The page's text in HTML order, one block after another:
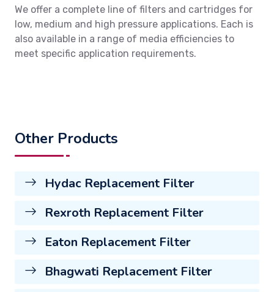
We offer a complete line of filters and cartridges for
low, medium and high pressure applications. Each is
also available in a range of media efficiencies to
meet specific application requirements.
Other Products
Hydac Replacement Filter
Rexroth Replacement Filter
Eaton Replacement Filter
Bhagwati Replacement Filter